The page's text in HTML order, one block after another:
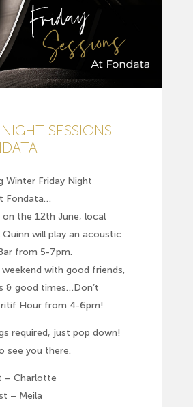
SESSIONS
Winter Friday Night
Fondata…
the 12th June, local
will play an acoustic
from 5-7pm.
weekend with good friends,
& good times…Don’t
Hour from 4-6pm!
required, just pop down!
see you there.
– Charlotte
– Meila